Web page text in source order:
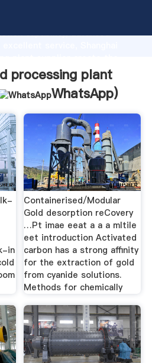
capability, advanced
to all of customers.
processing plant
WhatsApp)
in
Containerised/Modular
Gold desorption reCovery
…Pt imae eeat a a a mltile
eet introduction Activated
carbon has a strong affinity
for the extraction of gold
from cyanide solutions.
Methods for chemically